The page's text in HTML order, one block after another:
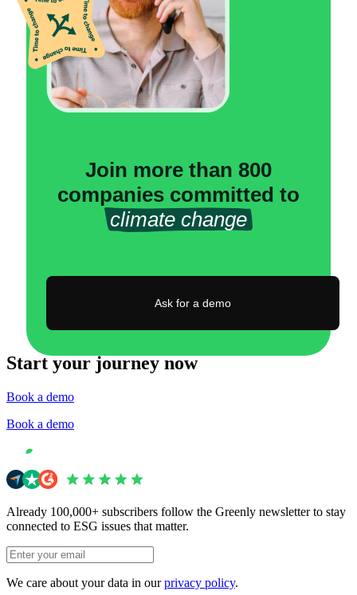
Join more than 800
companies committed to
climate change
Ask for a demo
Start your journey now
Book a demo
Book a demo
Already 100,000+ subscribers follow the Greenly newsletter to stay
connected to ESG issues that matter.
We care about your data in ourprivacy policy.